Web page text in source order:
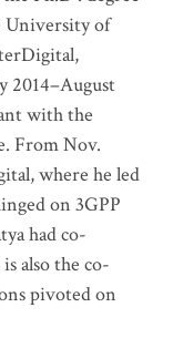
University of
2014–August
with the
From Nov.
where he led
on 3GPP
had co-
also the co-
pivoted on